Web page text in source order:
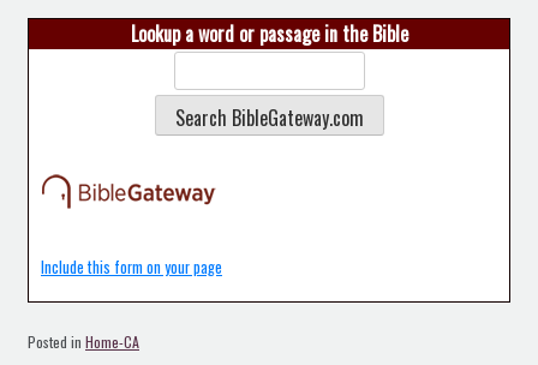
Lookup a word or passage in the Bible
Include this form on your page
Posted in Home-CA